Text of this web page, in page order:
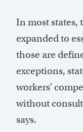
In most states,
expanded to
those are
exceptions,
workers’
without
says.